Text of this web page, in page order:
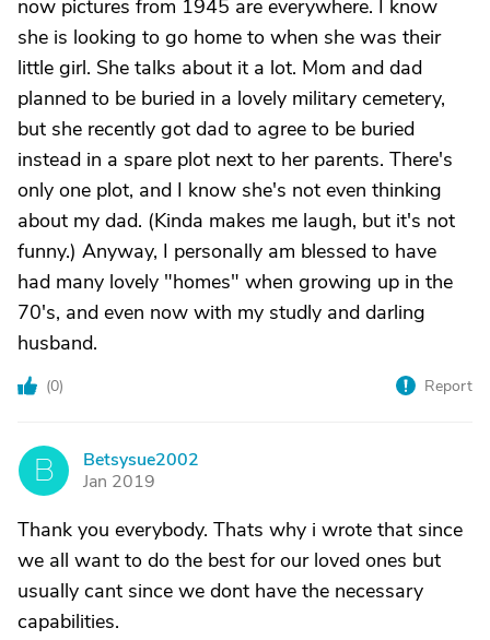
now pictures from 1945 are everywhere. I know
she is looking to go home to when she was their
little girl. She talks about it a lot. Mom and dad
planned to be buried in a lovely military cemetery,
but she recently got dad to agree to be buried
instead in a spare plot next to her parents. There's
only one plot, and I know she's not even thinking
about my dad. (Kinda makes me laugh, but it's not
funny.) Anyway, I personally am blessed to have
had many lovely "homes" when growing up in the
70's, and even now with my studly and darling
husband.
(0) Report
B
Betsysue2002
Jan 2019
Thank you everybody. Thats why i wrote that since
we all want to do the best for our loved ones but
usually cant since we dont have the necessary
capabilities.